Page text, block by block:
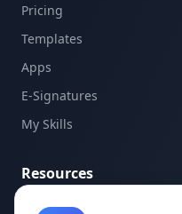
Pricing
Templates
Apps
E-Signatures
My Skills
Resources
API Documentation